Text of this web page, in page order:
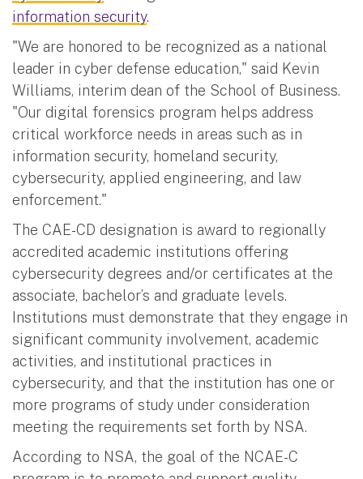
information security.
"We are honored to be recognized as a national
leader in cyber defense education," said Kevin
Williams, interim dean of the School of Business.
"Our digital forensics program helps address
critical workforce needs in areas such as in
information security, homeland security,
cybersecurity, applied engineering, and law
enforcement."
The CAE-CD designation is award to regionally
accredited academic institutions offering
cybersecurity degrees and/or certificates at the
associate, bachelor’s and graduate levels.
Institutions must demonstrate that they engage in
significant community involvement, academic
activities, and institutional practices in
cybersecurity, and that the institution has one or
more programs of study under consideration
meeting the requirements set forth by NSA.
According to NSA, the goal of the NCAE-C